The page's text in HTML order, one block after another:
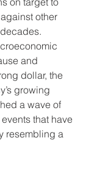
other
and
dollar, the
growing
a wave of
that have
resembling a